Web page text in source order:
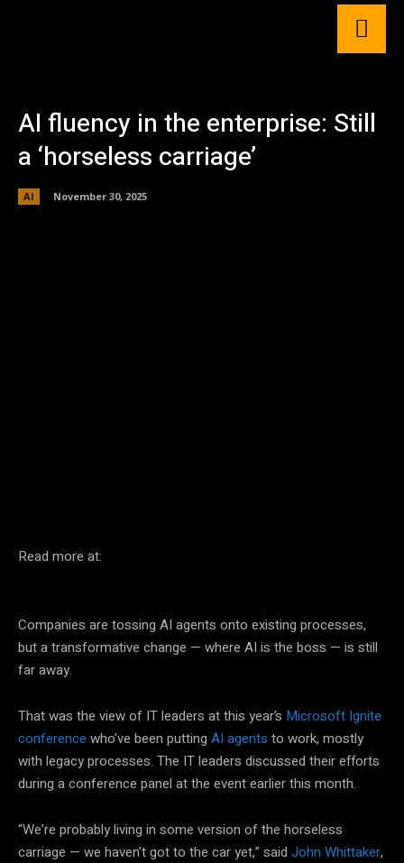
AI fluency in the enterprise: Still
a ‘horseless carriage’
AI November 30, 2025
Read more at:
Companies are tossing AI agents onto existing processes,
but a transformative change — where AI is the boss — is still
far away.
That was the view of IT leaders at this year’s Microsoft Ignite
conference who’ve been putting AI agents to work, mostly
with legacy processes. The IT leaders discussed their efforts
during a conference panel at the event earlier this month.
“We’re probably living in some version of the horseless
carriage — we haven’t got to the car yet,” said John Whittaker,